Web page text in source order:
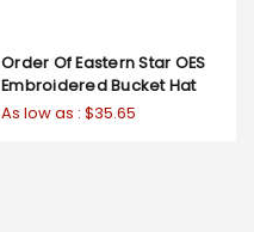
Order Of Eastern Star OES
Embroidered Bucket Hat
As low as : $35.65